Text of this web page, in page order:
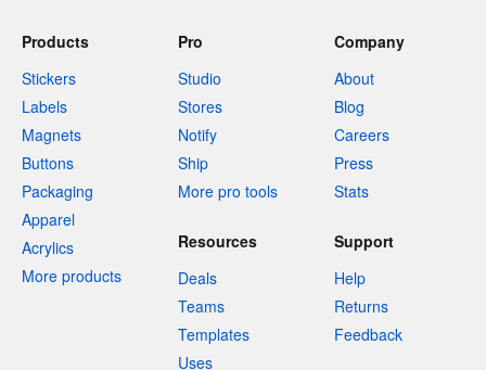
Products
Stickers
Labels
Magnets
Buttons
Packaging
Apparel
Acrylics
More products
Pro
Studio
Stores
Notify
Ship
More pro tools
Company
About
Blog
Careers
Press
Stats
Resources
Deals
Teams
Templates
Uses
Support
Help
Returns
Feedback